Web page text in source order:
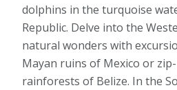
dolphins in the turquoise
Republic. Delve into the
natural wonders with
Mayan ruins of Mexico or
rainforests of Belize. In the